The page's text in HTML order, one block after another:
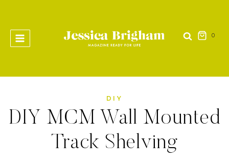
content
0
DIY
DIY MCM Wall Mounted
Track Shelving